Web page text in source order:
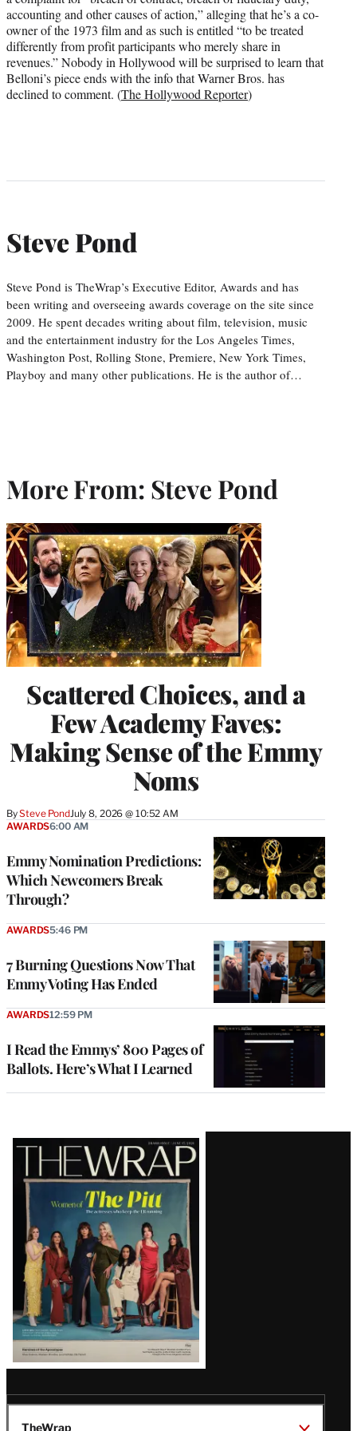
accounting and other causes of action,” alleging that he’s a co-
owner of the 1973 film and as such is entitled “to be treated
differently from profit participants who merely share in
revenues.” Nobody in Hollywood will be surprised to learn that
Belloni’s piece ends with the info that Warner Bros. has
declined to comment. (The Hollywood Reporter)
Steve Pond
Steve Pond is TheWrap’s Executive Editor, Awards and has
been writing and overseeing awards coverage on the site since
2009. He spent decades writing about film, television, music
and the entertainment industry for the Los Angeles Times,
Washington Post, Rolling Stone, Premiere, New York Times,
Playboy and many other publications. He is the author of…
More From: Steve Pond
Scattered Choices, and a
Few Academy Faves:
Making Sense of the Emmy
Noms
BySteve PondJuly 8, 2026 @ 10:52 AM
Emmy Nomination Predictions:
Which Newcomers Break
Through?
AWARDS6:00 AM
7 Burning Questions Now That
Emmy Voting Has Ended
AWARDS5:46 PM
I Read the Emmys’ 800 Pages of
Ballots. Here’s What I Learned
AWARDS12:59 PM
Latest
Magazine
Issue
TheWrap